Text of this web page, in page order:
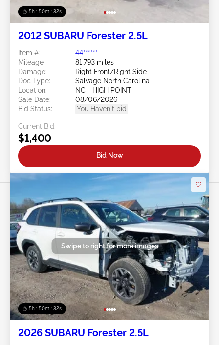
5h : 50m : 29s
2012 SUBARU Forester 2.5L
Item #:
44******
Mileage:
81,793 miles
Damage:
Right Front/Right Side
Doc Type:
Salvage North Carolina
Location:
NC - HIGH POINT
Sale Date:
08/06/2026
Bid Status:
You Haven't bid
Current Bid:
$1,400
Bid Now
5h : 50m : 29s
Swipe to right for more images
2026 SUBARU Forester 2.5L